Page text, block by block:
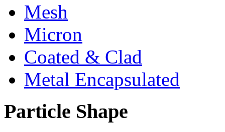
Mesh
Micron
Coated & Clad
Metal Encapsulated
Particle Shape